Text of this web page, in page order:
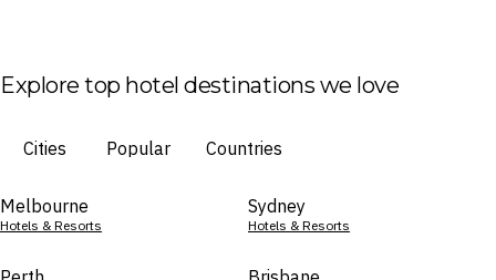
Explore top hotel destinations we love
Cities Popular Countries
Melbourne
Hotels & Resorts
Sydney
Hotels & Resorts